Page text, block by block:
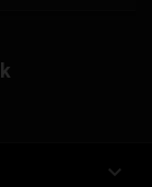
helmet. This ¾ helmet
